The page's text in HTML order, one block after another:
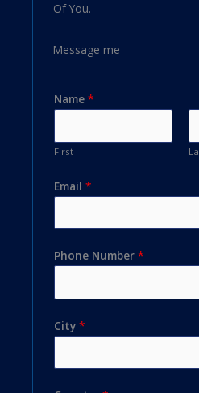
Of You.
Message me
Name *
First
Email *
Phone Number *
City *